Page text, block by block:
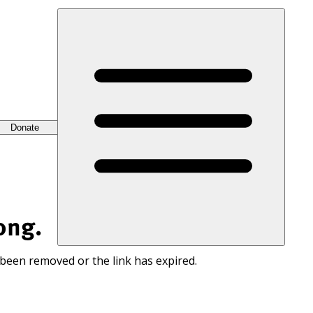
Donate
removed or the link has expired.